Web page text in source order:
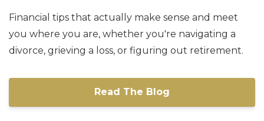
Financial tips that actually make sense and meet
you where you are, whether you're navigating a
divorce, grieving a loss, or figuring out retirement.
Read The Blog